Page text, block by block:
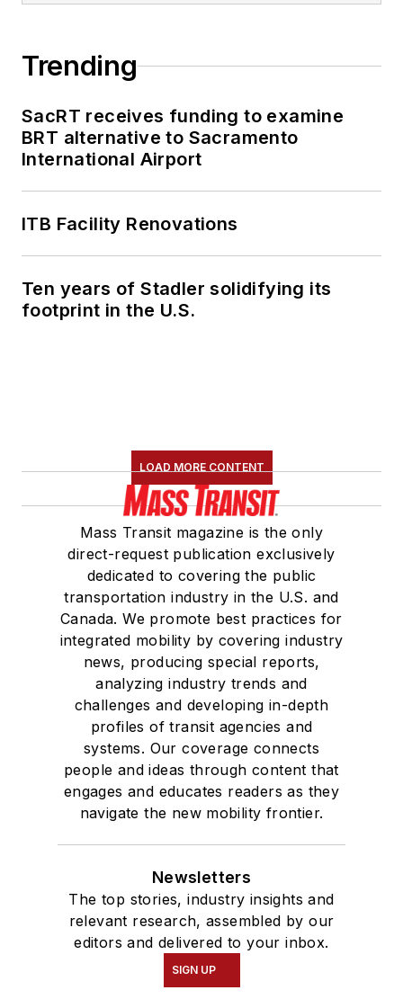
Trending
SacRT receives funding to examine
BRT alternative to Sacramento
International Airport
ITB Facility Renovations
Ten years of Stadler solidifying its
footprint in the U.S.
LOAD MORE CONTENT
Mass Transit magazine is the only
direct-request publication exclusively
dedicated to covering the public
transportation industry in the U.S. and
Canada. We promote best practices for
integrated mobility by covering industry
news, producing special reports,
analyzing industry trends and
challenges and developing in-depth
profiles of transit agencies and
systems. Our coverage connects
people and ideas through content that
engages and educates readers as they
navigate the new mobility frontier.
Newsletters
The top stories, industry insights and
relevant research, assembled by our
editors and delivered to your inbox.
SIGN UP